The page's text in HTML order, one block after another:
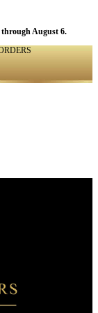
through August 6.